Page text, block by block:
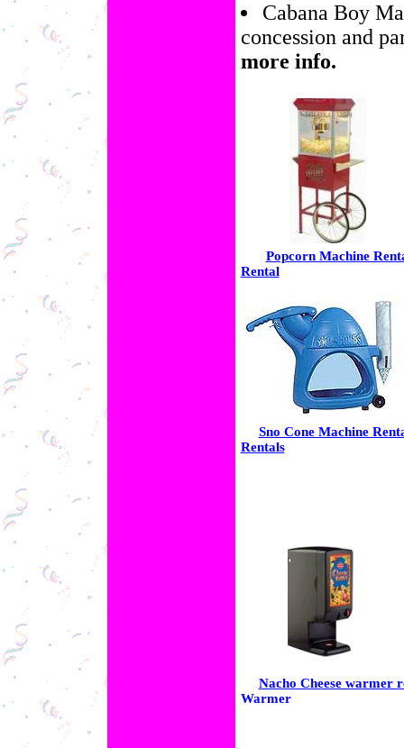
Cabana Boy
concession and
more info.
Popcorn Machine
Rental
Sno Cone Machine
Rentals
Nacho Cheese warmer
Warmer